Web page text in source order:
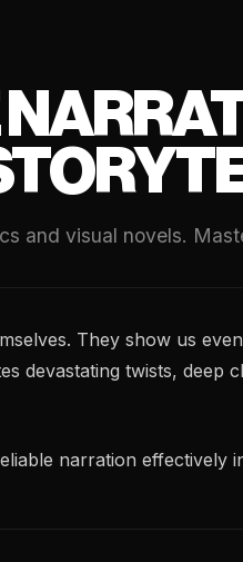
and visual novels.
They show us
devastating twists,
narration effectively